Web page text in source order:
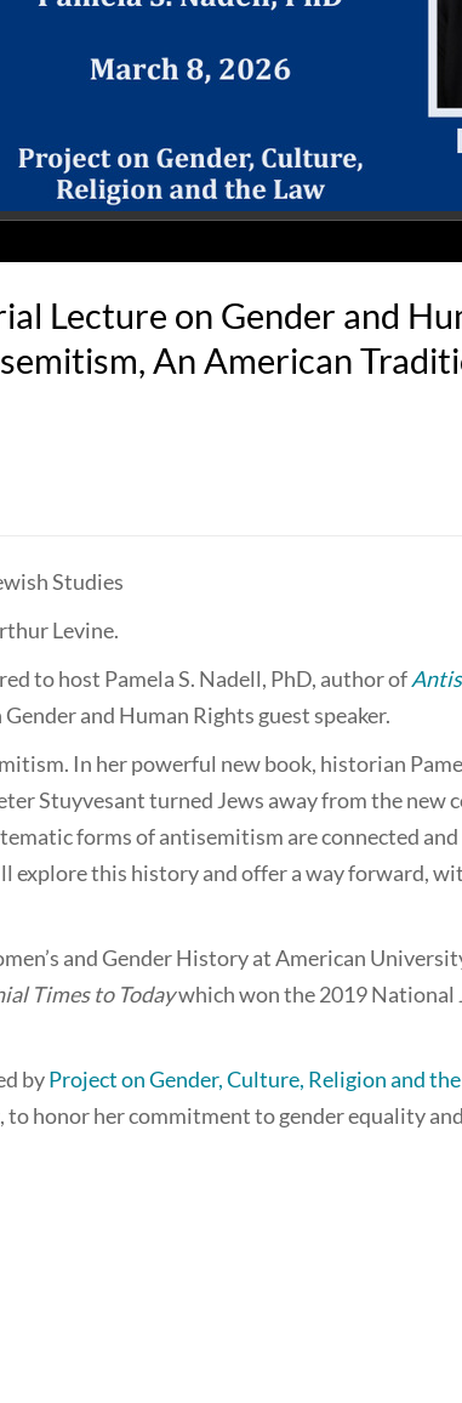
Lecture on Gender and
An American
Studies
Levine.
to host Pamela S. Nadell, PhD, author of
and Human Rights guest speaker.
In her powerful new book, historian
Stuyvesant turned Jews away from the
forms of antisemitism are connected
this history and offer a way forward,
and Gender History at American
Times to Todaywhich won the 2019 National
byProject on Gender, Culture, Religion and
to honor her commitment to gender equality